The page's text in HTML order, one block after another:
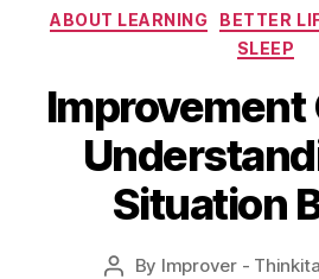
ABOUT LEARNING BETTER
SLEEP
Improvement
Situation
Post
By Improver -